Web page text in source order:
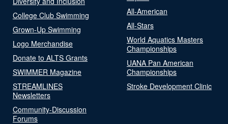
College Club Swimming
Grown-Up Swimming
Logo Merchandise
Donate to ALTS Grants
SWIMMER Magazine
STREAMLINES
Newsletters
Community-Discussion
Forums
All-American
All-Stars
World Aquatics Masters
Championships
UANA Pan American
Championships
Stroke Development Clinic